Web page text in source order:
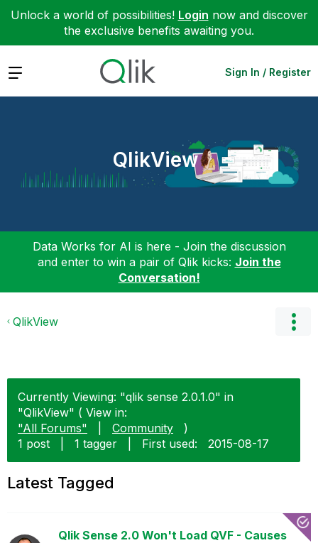
Unlock a world of possibilities! Login now and discover
the exclusive benefits awaiting you.
Expand Sign In / Register
QlikView
Data Works for AI is here - Join the discussion
and enter to win a pair of Qlik kicks: Join the
Conversation!
QlikView
Currently Viewing: "qlik sense 2.0.1.0" in
"QlikView" ( View in:
"All Forums"
Community
)
1 post
1 tagger First used: ‎2015-08-17
Latest Tagged
Qlik Sense 2.0 Won't Load QVF - Causes